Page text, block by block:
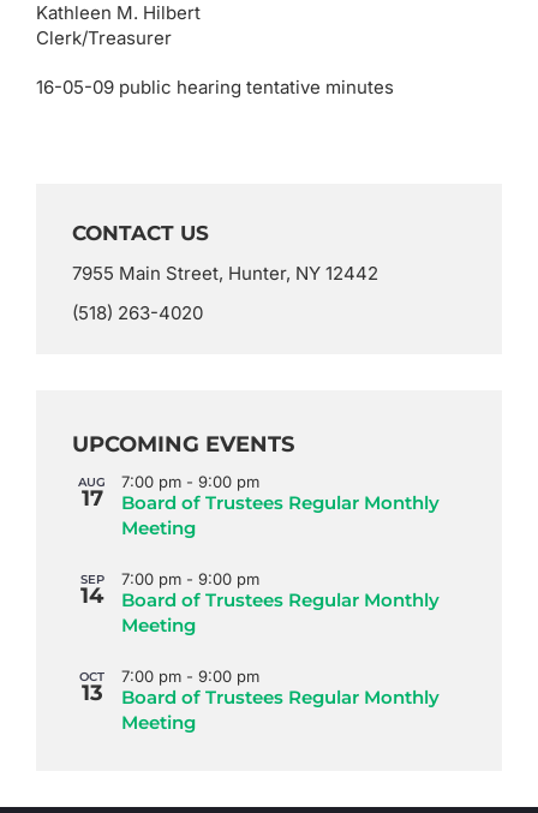
Kathleen M. Hilbert
Clerk/Treasurer
16-05-09 public hearing tentative minutes
CONTACT US
7955 Main Street, Hunter, NY 12442
(518) 263-4020
UPCOMING EVENTS
AUG
17
7:00 pm - 9:00 pm
Board of Trustees Regular Monthly
Meeting
SEP
14
7:00 pm - 9:00 pm
Board of Trustees Regular Monthly
Meeting
OCT
13
7:00 pm - 9:00 pm
Board of Trustees Regular Monthly
Meeting